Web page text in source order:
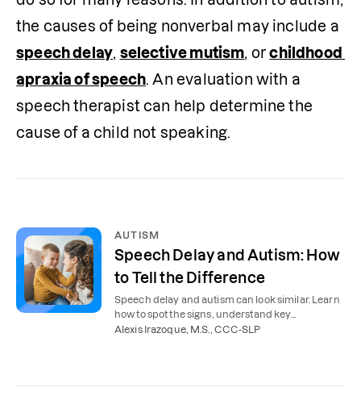
speech delay, selective mutism, or childhood
apraxia of speech. An evaluation with a
speech therapist can help determine the
cause of a child not speaking.
AUTISM
Speech Delay and Autism: How
to Tell the Difference
Speech delay and autism can look similar. Learn
how to spot the signs, understand key
differences, and find the right support for your
Alexis Irazoque, M.S., CCC-SLP